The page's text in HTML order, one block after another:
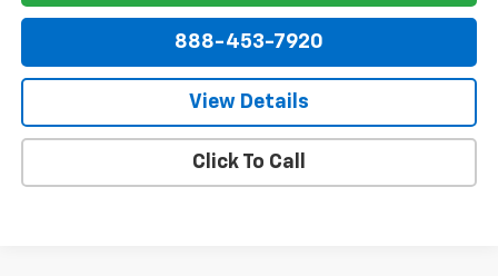
888-453-7920
View Details
Click To Call